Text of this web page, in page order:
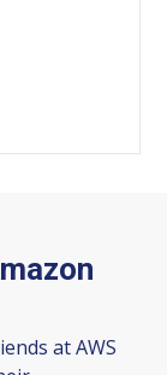
at AWS